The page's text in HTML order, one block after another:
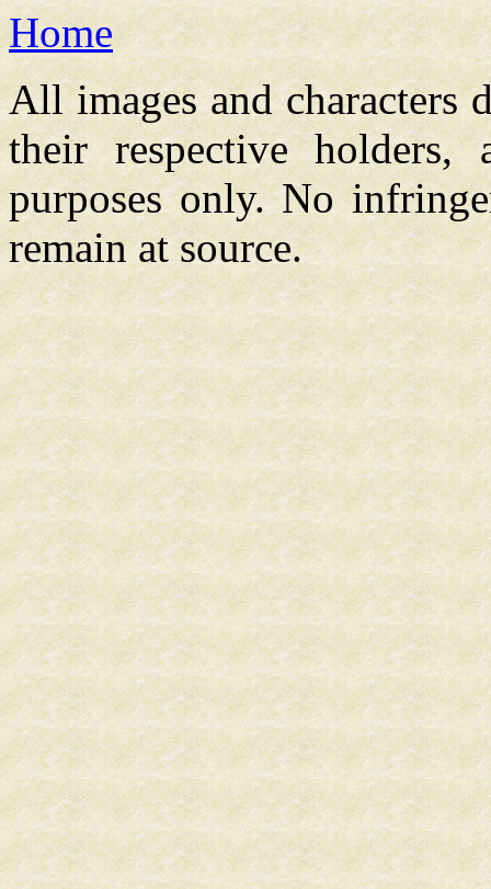
Home
All images and characters
their respective
purposes only. No
remain at source.